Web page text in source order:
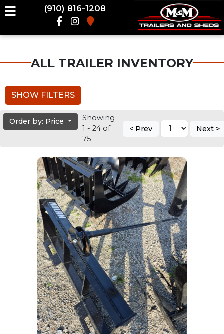
(910) 816-1208
ALL TRAILER INVENTORY
SHOW FILTERS
Order by: Price
Showing
1 - 24 of
75
< Prev Next >